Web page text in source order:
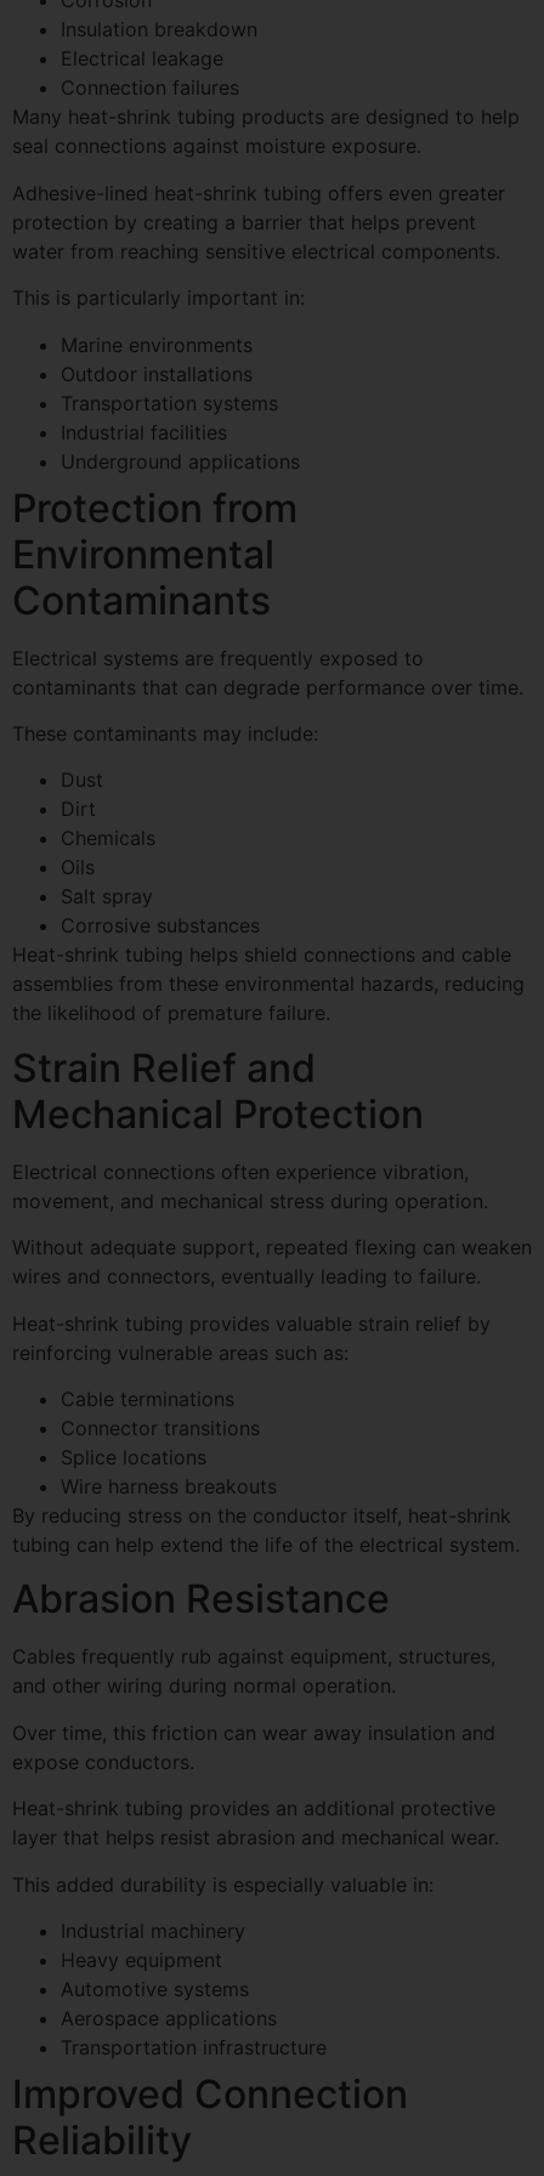
Insulation breakdown
Electrical leakage
Connection failures
Many heat-shrink tubing products are designed to help
seal connections against moisture exposure.
Adhesive-lined heat-shrink tubing offers even greater
protection by creating a barrier that helps prevent
water from reaching sensitive electrical components.
This is particularly important in:
Marine environments
Outdoor installations
Transportation systems
Industrial facilities
Underground applications
Protection from
Environmental
Contaminants
Electrical systems are frequently exposed to
contaminants that can degrade performance over time.
These contaminants may include:
Dust
Dirt
Chemicals
Oils
Salt spray
Corrosive substances
Heat-shrink tubing helps shield connections and cable
assemblies from these environmental hazards, reducing
the likelihood of premature failure.
Strain Relief and
Mechanical Protection
Electrical connections often experience vibration,
movement, and mechanical stress during operation.
Without adequate support, repeated flexing can weaken
wires and connectors, eventually leading to failure.
Heat-shrink tubing provides valuable strain relief by
reinforcing vulnerable areas such as:
Cable terminations
Connector transitions
Splice locations
Wire harness breakouts
By reducing stress on the conductor itself, heat-shrink
tubing can help extend the life of the electrical system.
Abrasion Resistance
Cables frequently rub against equipment, structures,
and other wiring during normal operation.
Over time, this friction can wear away insulation and
expose conductors.
Heat-shrink tubing provides an additional protective
layer that helps resist abrasion and mechanical wear.
This added durability is especially valuable in:
Industrial machinery
Heavy equipment
Automotive systems
Aerospace applications
Transportation infrastructure
Improved Connection
Reliability